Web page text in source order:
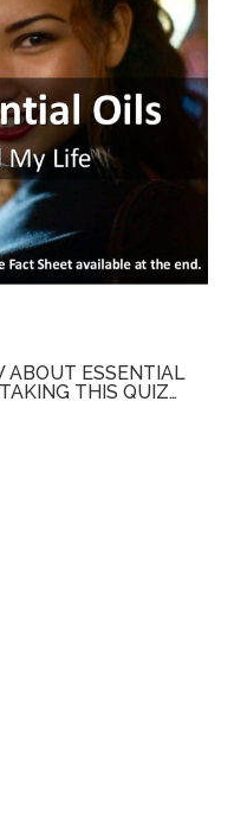
ABOUT ESSENTIAL
THIS QUIZ…